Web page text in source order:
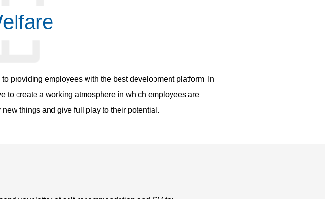
providing employees with the best development platform. In
to create a working atmosphere in which employees are
things and give full play to their potential.